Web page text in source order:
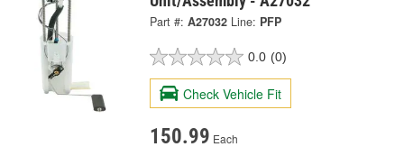
Part #: A27032 Line: PFP
0.0 (0)
Check Vehicle Fit
150.99 Each